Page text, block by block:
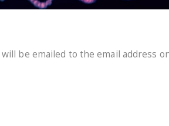
be emailed to the email address